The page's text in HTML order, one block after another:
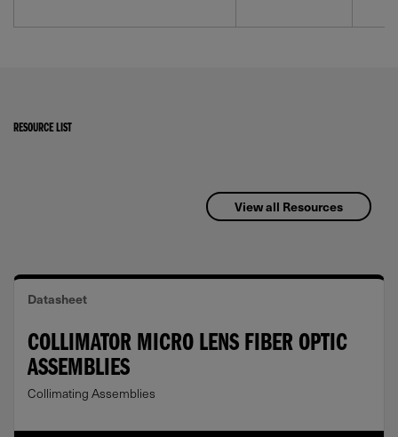
RESOURCE LIST
View all Resources
Datasheet
COLLIMATOR MICRO LENS FIBER OPTIC
ASSEMBLIES
Collimating Assemblies